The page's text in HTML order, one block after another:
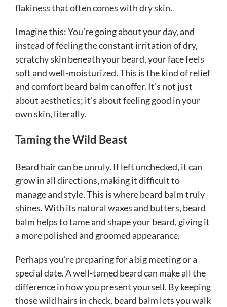
flakiness that often comes with dry skin.
Imagine this: You’re going about your day, and
instead of feeling the constant irritation of dry,
scratchy skin beneath your beard, your face feels
soft and well-moisturized. This is the kind of relief
and comfort beard balm can offer. It’s not just
about aesthetics; it’s about feeling good in your
own skin, literally.
Taming the Wild Beast
Beard hair can be unruly. If left unchecked, it can
grow in all directions, making it difficult to
manage and style. This is where beard balm truly
shines. With its natural waxes and butters, beard
balm helps to tame and shape your beard, giving it
a more polished and groomed appearance.
Perhaps you’re preparing for a big meeting or a
special date. A well-tamed beard can make all the
difference in how you present yourself. By keeping
those wild hairs in check, beard balm lets you walk